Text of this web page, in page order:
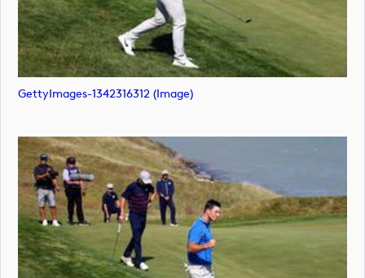
GettyImages-1342316312 (image)